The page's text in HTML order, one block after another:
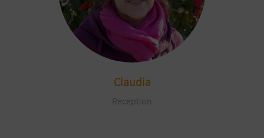
Claudia
Reception